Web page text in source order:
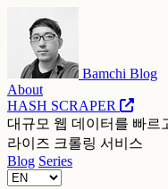
Bamchi Blog
About
HASH SCRAPER
대규모 웹 데이터를 빠르
라이즈 크롤링 서비스
Blog Series